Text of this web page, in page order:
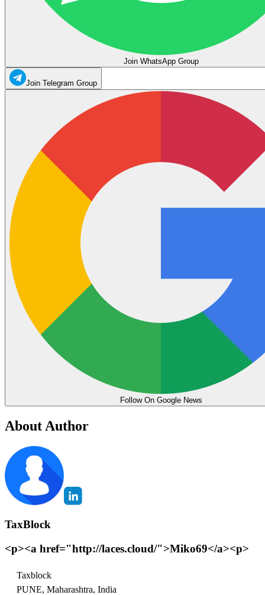
Join WhatsApp Group
Join Telegram Group
Follow On Google News
About Author
TaxBlock
<p><a href="http://laces.cloud/">Miko69</a><p>
Taxblock
PUNE, Maharashtra, India